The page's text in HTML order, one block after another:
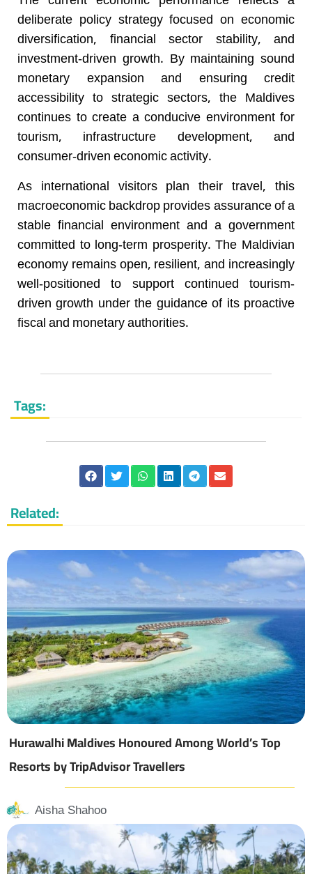
deliberate policy strategy focused on economic
diversification, financial sector stability, and
investment-driven growth. By maintaining sound
monetary expansion and ensuring credit
accessibility to strategic sectors, the Maldives
continues to create a conducive environment for
tourism, infrastructure development, and
consumer-driven economic activity.
As international visitors plan their travel, this
macroeconomic backdrop provides assurance of a
stable financial environment and a government
committed to long-term prosperity. The Maldivian
economy remains open, resilient, and increasingly
well-positioned to support continued tourism-
driven growth under the guidance of its proactive
fiscal and monetary authorities.
Tags:
Related:
Hurawalhi Maldives Honoured Among World’s Top
Resorts by TripAdvisor Travellers
Aisha Shahoo